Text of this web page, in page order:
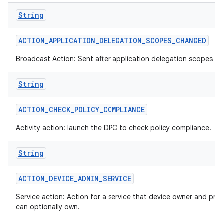
String
ACTION_APPLICATION_DELEGATION_SCOPES_CHANGED
Broadcast Action: Sent after application delegation scopes
String
ACTION_CHECK_POLICY_COMPLIANCE
Activity action: launch the DPC to check policy compliance.
String
ACTION_DEVICE_ADMIN_SERVICE
Service action: Action for a service that device owner and
can optionally own.